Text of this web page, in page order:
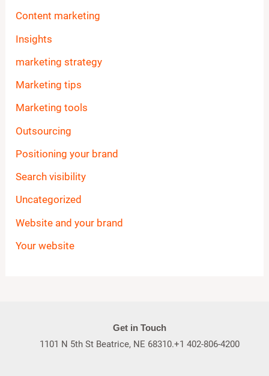
Content marketing
Insights
marketing strategy
Marketing tips
Marketing tools
Outsourcing
Positioning your brand
Search visibility
Uncategorized
Website and your brand
Your website
Get in Touch
1101 N 5th St Beatrice, NE 68310.+1 402-806-4200